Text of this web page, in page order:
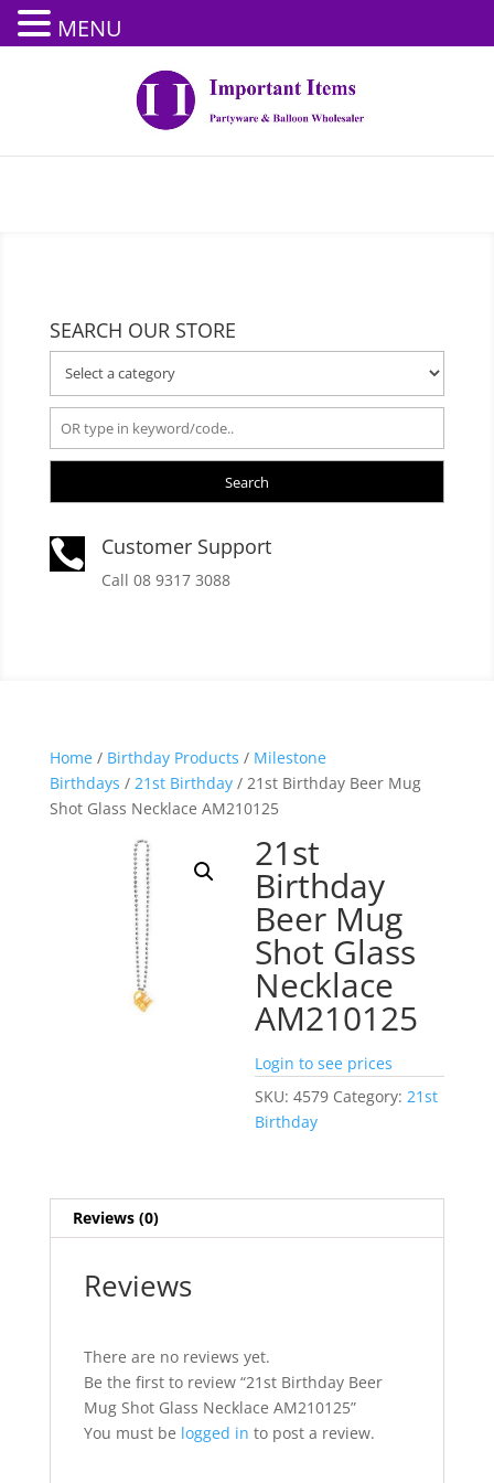
SEARCH OUR STORE
Search
 Customer Support
Call 08 9317 3088
Home/ Birthday Products / Milestone
Birthdays / 21st Birthday/ 21st Birthday Beer Mug
Shot Glass Necklace AM210125
21st
Birthday
Beer Mug
Shot Glass
Necklace
AM210125
Login to see prices
SKU:4579 Category:21st
Birthday
Reviews (0)
Reviews
There are no reviews yet.
Be the first to review “21st Birthday Beer
Mug Shot Glass Necklace AM210125”
You must be logged in to post a review.
MENU